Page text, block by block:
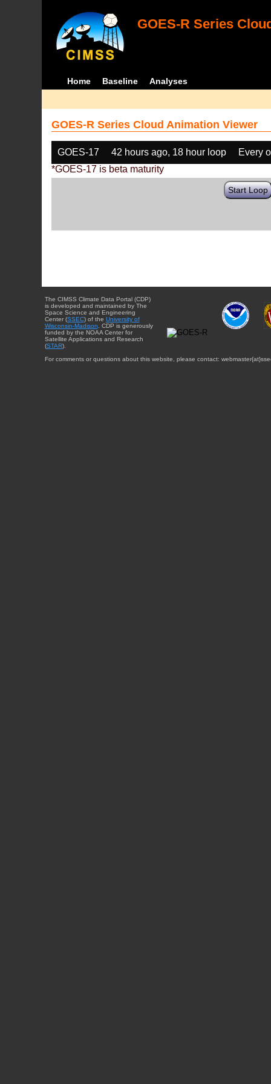
GOES-R Series
Home Baseline Analyses
GOES-R Series Cloud Animation Viewer
GOES-17 42 hours ago, 18 hour loop
Every
*GOES-17 is beta maturity
Start Loop
The CIMSS Climate Data Portal (CDP)
is developed and maintained by The
Space Science and Engineering
Center (SSEC) of the University of
Wisconsin-Madison . CDP is generously
funded by the NOAA Center for
Satellite Applications and Research
(STAR).
For comments or questions about this website, please contact: